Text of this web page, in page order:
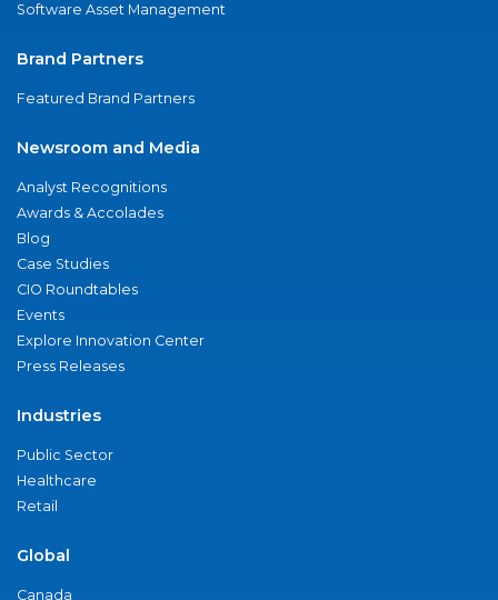
Software Asset Management
Brand Partners
Featured Brand Partners
Newsroom and Media
Analyst Recognitions
Awards & Accolades
Blog
Case Studies
CIO Roundtables
Events
Explore Innovation Center
Press Releases
Industries
Public Sector
Healthcare
Retail
Global
Canada